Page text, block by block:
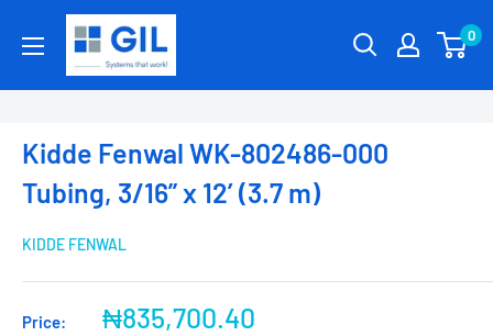
0
Kidde Fenwal WK-802486-000
Tubing, 3/16” x 12’ (3.7 m)
KIDDE FENWAL
Price: ₦835,700.40